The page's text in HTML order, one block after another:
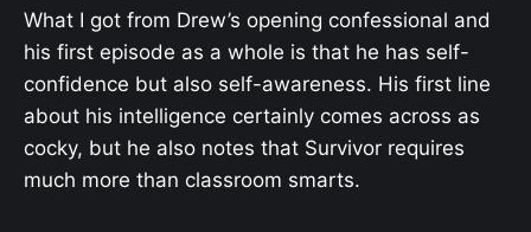
What I got from Drew’s opening confessional and
his first episode as a whole is that he has self-
confidence but also self-awareness. His first line
about his intelligence certainly comes across as
cocky, but he also notes that Survivor requires
much more than classroom smarts.